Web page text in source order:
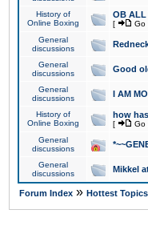
History of
Online Boxing
OB ALL
[ Go
General
discussions
General
discussions
Good
General
discussions
I AM
History of
Online Boxing
how
[ Go
General
discussions
General
discussions
Mikkel
Forum Index » Hottest Topics